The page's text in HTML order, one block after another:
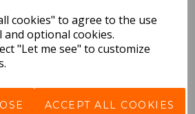
cookies" to agree to the use
optional cookies.
"Let me see" to customize
ACCEPT ALL COOKIES
VIEW PRODUCT
Pages - Blank